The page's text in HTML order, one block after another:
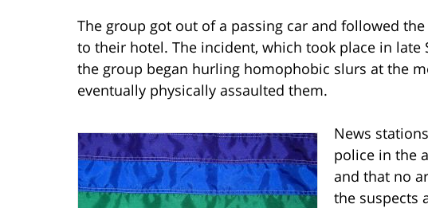
The group got out of a passing car and followed
to their hotel. The incident, which took place in late
the group began hurling homophobic slurs at the
eventually physically assaulted them.
News
police in the
and that no
the suspects